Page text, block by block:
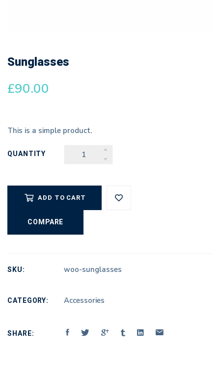
Sunglasses
£90.00
This is a simple product.
QUANTITY
SUNGLASSES
ADD TO CART
COMPARE
SKU: woo-sunglasses
CATEGORY: Accessories
SHARE: